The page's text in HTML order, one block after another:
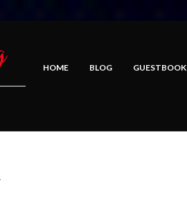
HOME BLOG GUESTBOOK